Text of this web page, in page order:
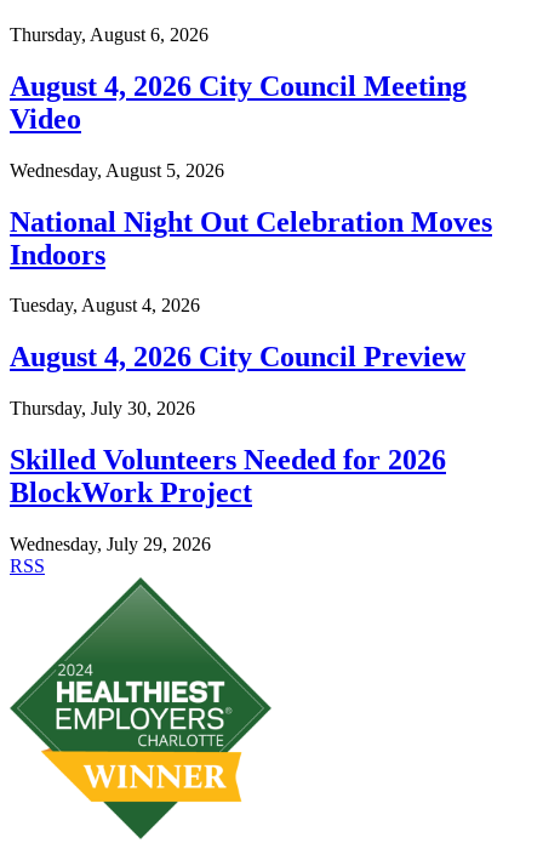
Thursday, August 6, 2026
August 4, 2026 City Council Meeting
Video
Wednesday, August 5, 2026
National Night Out Celebration Moves
Indoors
Tuesday, August 4, 2026
August 4, 2026 City Council Preview
Thursday, July 30, 2026
Skilled Volunteers Needed for 2026
BlockWork Project
Wednesday, July 29, 2026
RSS